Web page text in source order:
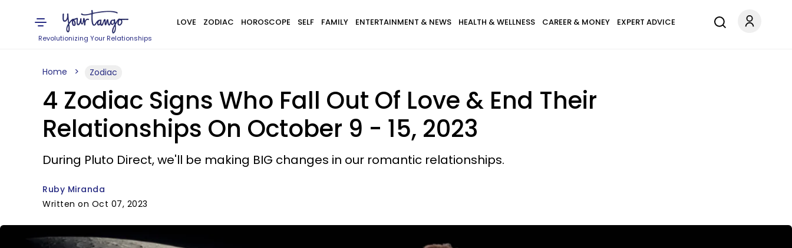
Revolutionizing Your Relationships
LOVE ZODIAC HOROSCOPE SELF FAMILY ENTERTAINMENT & NEWS HEALTH & WELLNESS CAREER & MONEY EXPERT ADVICE
Home Zodiac
4 Zodiac Signs Who Fall Out Of Love & End Their
Relationships On October 9 - 15, 2023
During Pluto Direct, we'll be making BIG changes in our romantic relationships.
Ruby Miranda
Written on Oct 07, 2023